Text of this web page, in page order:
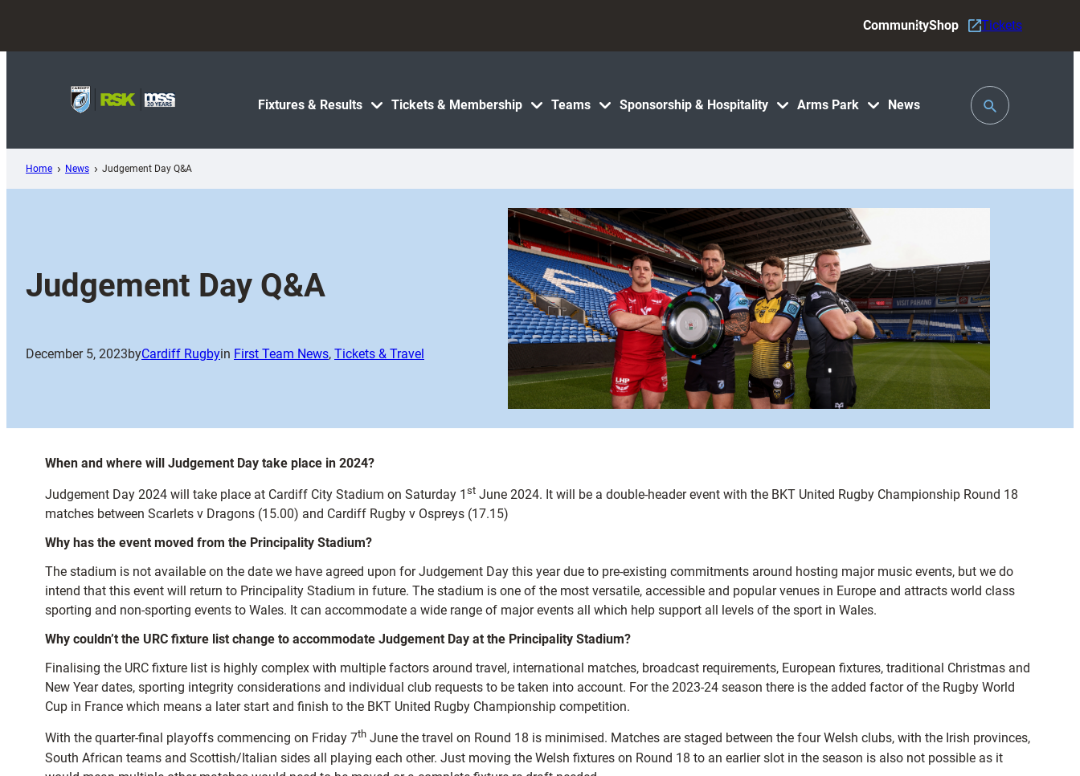
content
Fixtures & Results Tickets & Membership Teams Sponsorship & Hospitality Arms Park News
CommunityShop Tickets
Toggle
Search
Home News Judgement Day Q&A
Judgement Day Q&A
December 5, 2023byCardiff Rugbyin First Team News, Tickets & Travel
When and where will Judgement Day take place in 2024?
Judgement Day 2024 will take place at Cardiff City Stadium on Saturday 1 st June 2024. It will be a double-header event with the BKT United Rugby Championship Round 18
matches between Scarlets v Dragons (15.00) and Cardiff Rugby v Ospreys (17.15)
Why has the event moved from the Principality Stadium?
The stadium is not available on the date we have agreed upon for Judgement Day this year due to pre-existing commitments around hosting major music events, but we do
intend that this event will return to Principality Stadium in future. The stadium is one of the most versatile, accessible and popular venues in Europe and attracts world class
sporting and non-sporting events to Wales. It can accommodate a wide range of major events all which help support all levels of the sport in Wales.
Why couldn’t the URC fixture list change to accommodate Judgement Day at the Principality Stadium?
Finalising the URC fixture list is highly complex with multiple factors around travel, international matches, broadcast requirements, European fixtures, traditional Christmas and
New Year dates, sporting integrity considerations and individual club requests to be taken into account. For the 2023-24 season there is the added factor of the Rugby World
Cup in France which means a later start and finish to the BKT United Rugby Championship competition.
With the quarter-final playoffs commencing on Friday 7th June the travel on Round 18 is minimised. Matches are staged between the four Welsh clubs, with the Irish provinces,
South African teams and Scottish/Italian sides all playing each other. Just moving the Welsh fixtures on Round 18 to an earlier slot in the season is also not possible as it